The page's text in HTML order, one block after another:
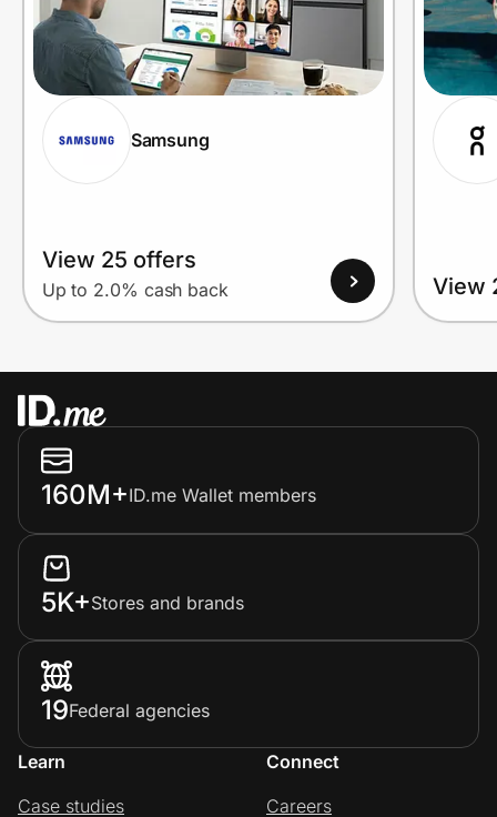
Samsung
View 25 offers
Up to 2.0% cash back View
160M+ID.me Wallet members
5K+Stores and brands
19Federal agencies
Learn
Case studies
Connect
Careers